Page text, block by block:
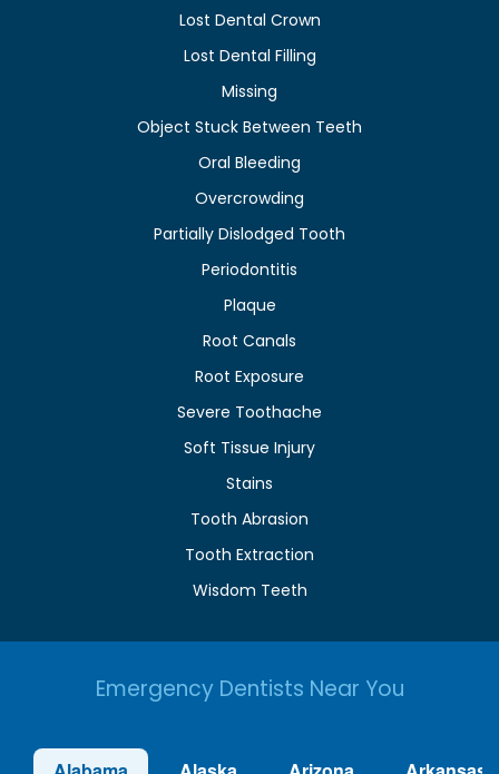
Lost Dental Crown
Lost Dental Filling
Missing
Object Stuck Between Teeth
Oral Bleeding
Overcrowding
Partially Dislodged Tooth
Periodontitis
Plaque
Root Canals
Root Exposure
Severe Toothache
Soft Tissue Injury
Stains
Tooth Abrasion
Tooth Extraction
Wisdom Teeth
Emergency Dentists Near You